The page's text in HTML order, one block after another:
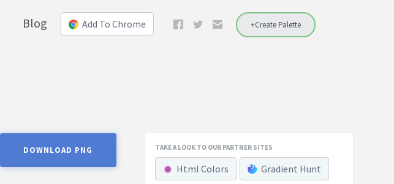
+Create Palette
Add To Chrome
Blog
DOWNLOAD PNG TAKE A LOOK TO OUR PARTNER SITES
Html Colors Gradient Hunt